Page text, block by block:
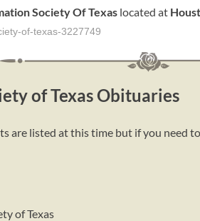
SocietyOfTexas located at
of-texas-3227749
of Texas Obituaries
are listed at this time but if you need
of Texas